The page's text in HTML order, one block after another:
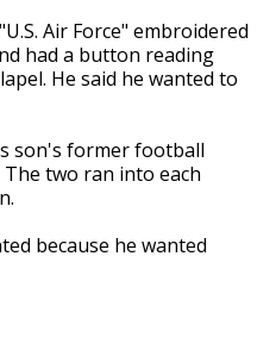
Air Force" embroidered
had a button reading
He said he wanted to
son's former football
The two ran into each
because he wanted